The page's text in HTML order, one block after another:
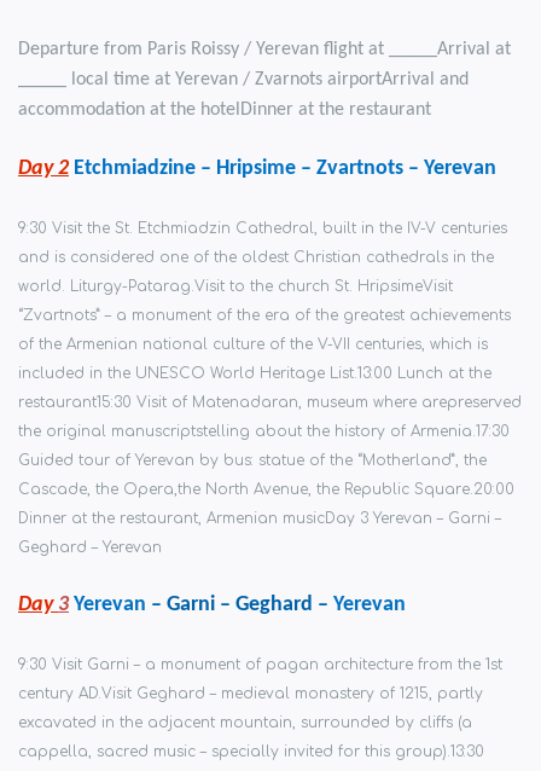
Departure from Paris Roissy / Yerevan flight at _____ Arrival at
_____ local time at Yerevan / Zvarnots airportArrival and
accommodation at the hotel Dinner at the restaurant
Day 2 Etchmiadzine – Hripsimе – Zvartnots – Yerevan
9:30 Visit the St. Etchmiadzin Cathedral, built in the IV-V centuries
and is considered one of the oldest Christian cathedrals in the
world. Liturgy-Patarag.Visit to the church St. HripsimeVisit
“Zvartnots” – a monument of the era of the greatest achievements
of the Armenian national culture of the V-VII centuries, which is
included in the UNESCO World Heritage List.13:00 Lunch at the
restaurant15:30 Visit of Matenadaran, museum where arepreserved
the original manuscriptstelling about the history of Armenia.17:30
Guided tour of Yerevan by bus: statue of the “Motherland”, the
Cascade, the Opera,the North Avenue, the Republic Square.20:00
Dinner at the restaurant, Armenian musicDay 3 Yerevan – Garni –
Geghard – Yerevan
Day 3 Yerevan – Garni – Geghard – Yerevan
9:30 Visit Garni – a monument of pagan architecture from the 1st
century AD.Visit Geghard – medieval monastery of 1215, partly
excavated in the adjacent mountain, surrounded by cliffs (a
cappella, sacred music – specially invited for this group).13:30